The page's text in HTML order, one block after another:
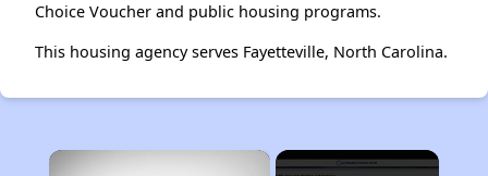
Choice Voucher and public housing programs.
This housing agency serves Fayetteville, North Carolina.
×